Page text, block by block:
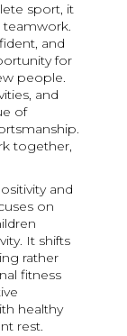
sport, it
teamwork.
and
for
people.
and
of
together,
and
on
It shifts
rather
fitness
healthy
rest.